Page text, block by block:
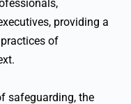
providing a
of
safeguarding, the